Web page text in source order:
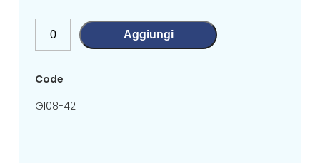
Aggiungi
Code
GI08-42